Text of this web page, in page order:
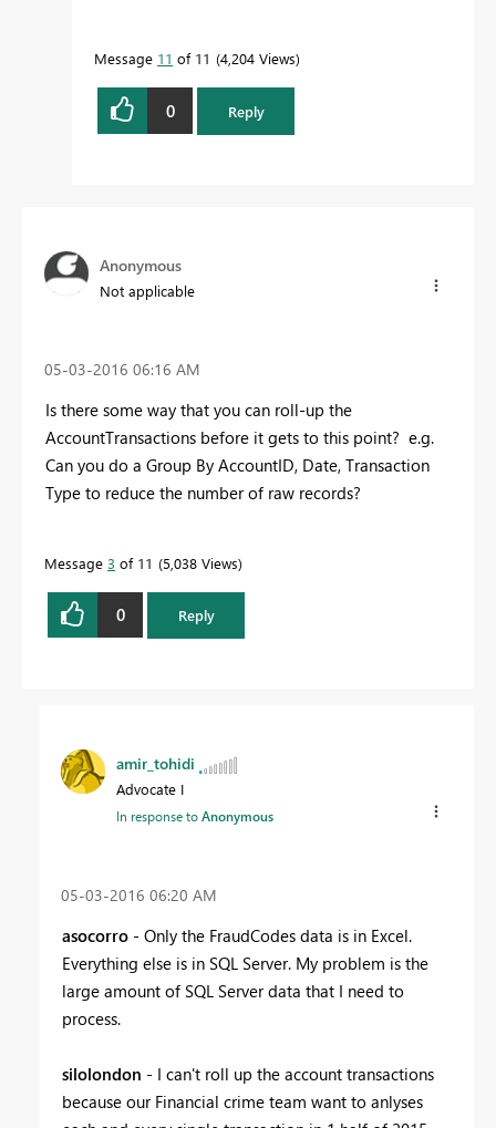
Message 11 of 11 4,204 Views
0 Reply
Anonymous
Not applicable
‎05-03-2016 06:16 AM
Is there some way that you can roll-up the
AccountTransactions before it gets to this point? e.g.
Can you do a Group By AccountID, Date, Transaction
Type to reduce the number of raw records?
Message 3 of 11 5,038 Views
0 Reply
amir_tohidi
Advocate I
In response toAnonymous
‎05-03-2016 06:20 AM
asocorro - Only the FraudCodes data is in Excel.
Everything else is in SQL Server. My problem is the
large amount of SQL Server data that I need to
process.
silolondon - I can't roll up the account transactions
because our Financial crime team want to anlyses